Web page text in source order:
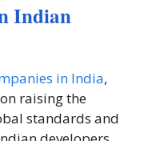
Indian
in India,
raising the
standards and